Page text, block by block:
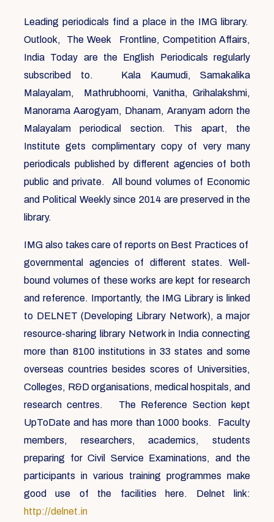
Leading periodicals find a place in the IMG library.
Outlook, The Week Frontline, Competition Affairs,
India Today are the English Periodicals regularly
subscribed to. Kala Kaumudi, Samakalika
Malayalam, Mathrubhoomi, Vanitha, Grihalakshmi,
Manorama Aarogyam, Dhanam, Aranyam adorn the
Malayalam periodical section. This apart, the
Institute gets complimentary copy of very many
periodicals published by different agencies of both
public and private. All bound volumes of Economic
and Political Weekly since 2014 are preserved in the
library.
IMG also takes care of reports on Best Practices of
governmental agencies of different states. Well-
bound volumes of these works are kept for research
and reference. Importantly, the IMG Library is linked
to DELNET (Developing Library Network), a major
resource-sharing library Network in India connecting
more than 8100 institutions in 33 states and some
overseas countries besides scores of Universities,
Colleges, R&D organisations, medical hospitals, and
research centres. The Reference Section kept
UpToDate and has more than 1000 books. Faculty
members, researchers, academics, students
preparing for Civil Service Examinations, and the
participants in various training programmes make
good use of the facilities here. Delnet link:
http://delnet.in